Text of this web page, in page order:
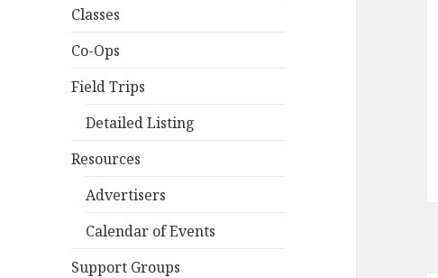
Classes
Co-Ops
Field Trips
Detailed Listing
Resources
Advertisers
Calendar of Events
Support Groups